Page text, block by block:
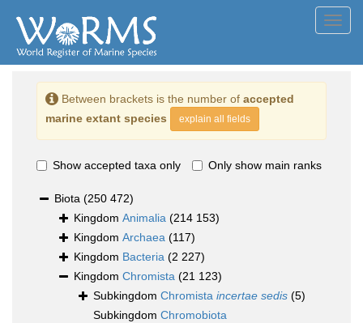
Between brackets is the number of accepted
marine extant species
explain all fields
Show accepted taxa only Only show main ranks
Biota (250 472)
Kingdom Animalia (214 153)
Kingdom Archaea (117)
Kingdom Bacteria (2 227)
Kingdom Chromista (21 123)
Subkingdom Chromista incertae sedis (5)
Subkingdom Chromobiota